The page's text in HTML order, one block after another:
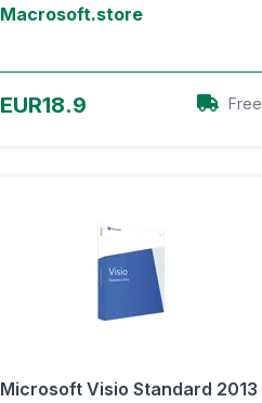
Macrosoft.store
EUR18.9 Free
Microsoft Visio Standard 2013